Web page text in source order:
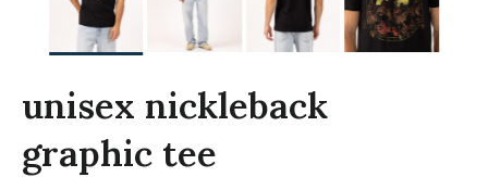
unisex nickleback
graphic tee